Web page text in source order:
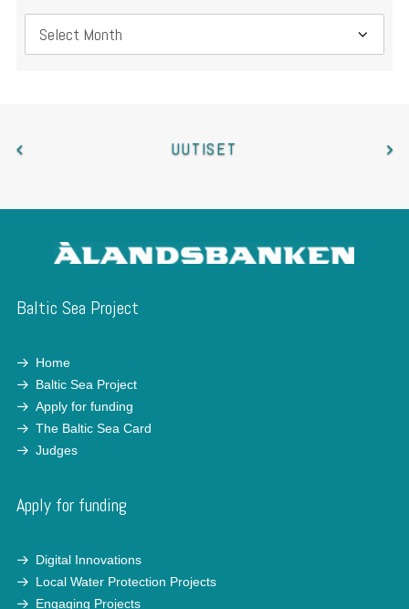
Archive
UUTISET
Baltic Sea Project
Home
Baltic Sea Project
Apply for funding
The Baltic Sea Card
Judges
Apply for funding
Digital Innovations
Local Water Protection Projects
Engaging Projects